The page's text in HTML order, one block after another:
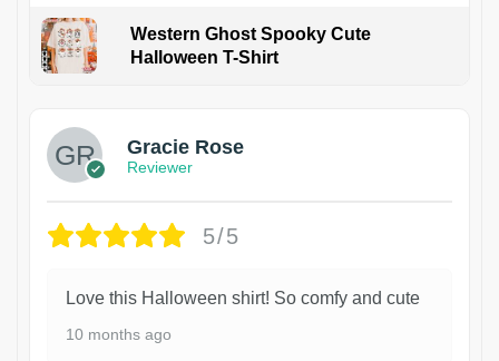
Western Ghost Spooky Cute
Halloween T-Shirt
Gracie Rose
Reviewer
5/5
Love this Halloween shirt! So comfy and cute
10 months ago